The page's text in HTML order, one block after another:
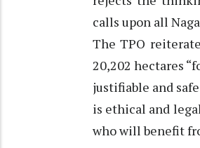
calls upon all
The TPO
20,202 hectares
justifiable and
is ethical and
who will benefit